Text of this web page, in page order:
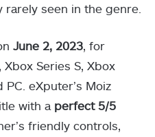
seen in the genre.
June 2, 2023 , for
Xbox Series S, Xbox
eXputer’s Moiz
with a perfect 5/5
friendly controls,